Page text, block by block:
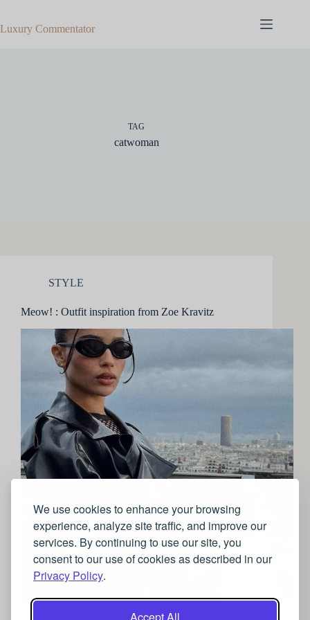
We use cookies to enhance your browsing
experience, analyze site traffic, and improve our
services. By continuing to use our site, you
consent to our use of cookies as described in our
Privacy Policy.
content
Luxury Commentator
TAG
catwoman
STYLE
Meow! : Outfit inspiration from Zoe Kravitz
The daughter of music savant Lenny Kravitz and